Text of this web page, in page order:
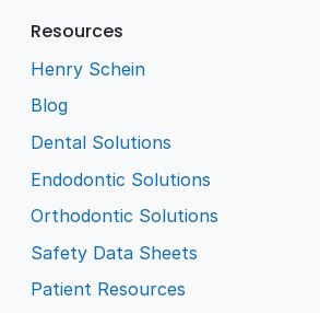
Resources
Henry Schein
Blog
Dental Solutions
Endodontic Solutions
Orthodontic Solutions
Safety Data Sheets
Patient Resources